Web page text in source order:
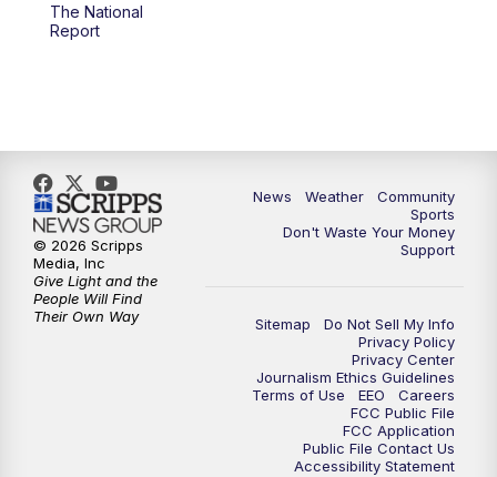
The National
Report
News Weather
Community
Sports
Don't Waste Your Money
Support
Sitemap
Do Not Sell My Info
Privacy Policy
Privacy Center
Journalism Ethics Guidelines
Terms of Use
EEO
Careers
FCC Public File
FCC Application
Public File Contact Us
Accessibility Statement
© 2026 Scripps
Media, Inc
Give Light and the
People Will Find
Their Own Way